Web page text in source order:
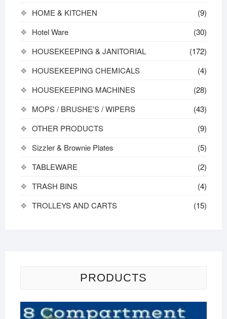
HOME & KITCHEN
(9)
Hotel Ware
(30)
HOUSEKEEPING & JANITORIAL
(172)
HOUSEKEEPING CHEMICALS
(4)
HOUSEKEEPING MACHINES
(28)
MOPS / BRUSHE'S / WIPERS
(43)
OTHER PRODUCTS
(9)
Sizzler & Brownie Plates
(5)
TABLEWARE
(2)
TRASH BINS
(4)
TROLLEYS AND CARTS
(15)
PRODUCTS